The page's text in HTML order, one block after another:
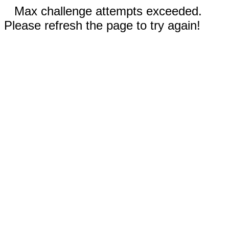
Max challenge attempts exceeded.
Please refresh the page to try again!